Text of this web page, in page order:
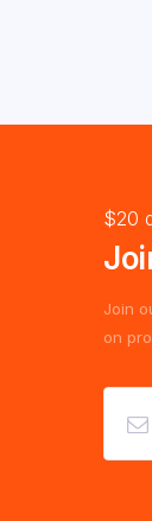
$20
Join
on